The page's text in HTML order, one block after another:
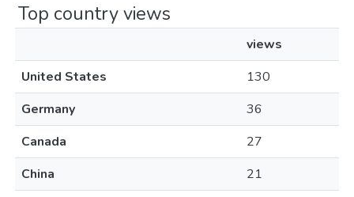
Top country views
views
United States
130
Germany
36
Canada
27
China
21